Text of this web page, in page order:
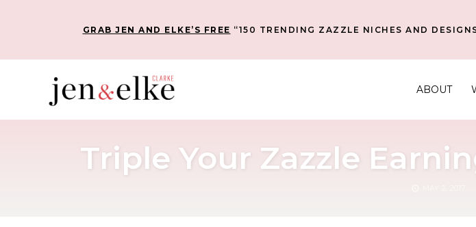
GRAB JEN AND ELKE’S FREE “150 TRENDING ZAZZLE NICHES AND
ABOUT
Triple Your Zazzle